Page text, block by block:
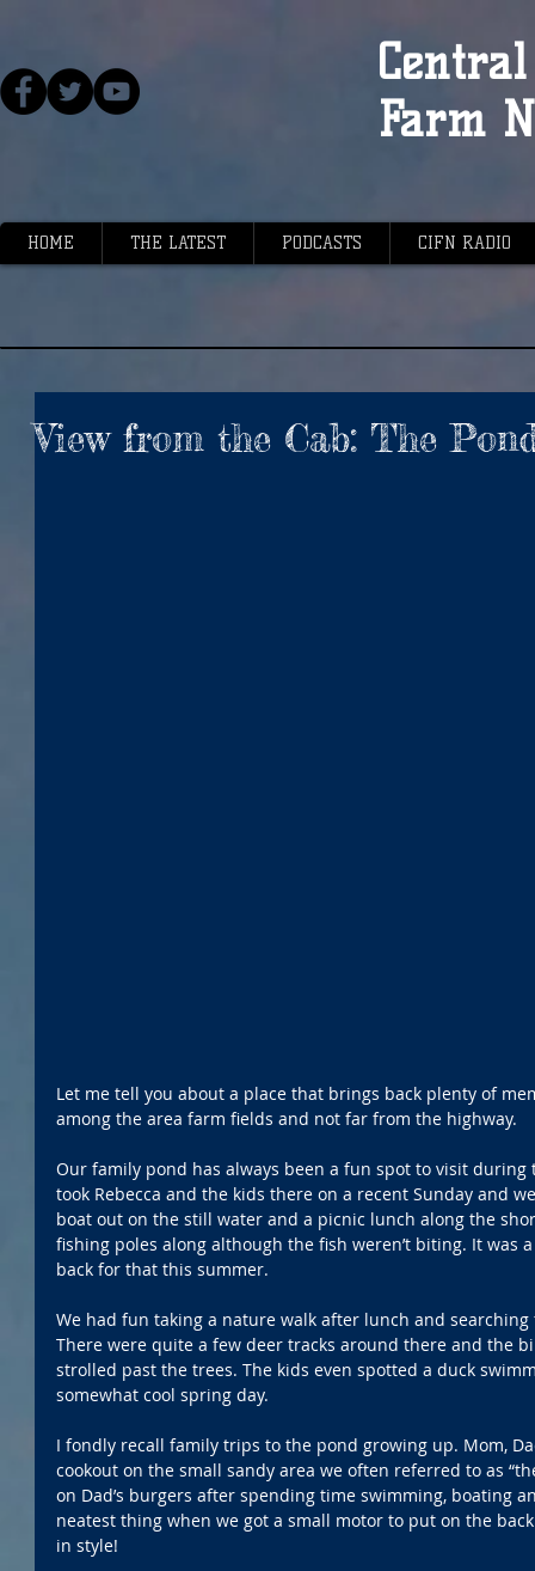
Farm
HOME THE LATEST PODCASTS CIFN RADIO
View from the Cab: The
Let me tell you about a place that brings back plenty of
among the area farm fields and not far from the highway.
Our family pond has always been a fun spot to visit
took Rebecca and the kids there on a recent Sunday and
boat out on the still water and a picnic lunch along the
fishing poles along although the fish weren’t biting. It was
back for that this summer.
We had fun taking a nature walk after lunch and
There were quite a few deer tracks around there and the
strolled past the trees. The kids even spotted a duck
somewhat cool spring day.
I fondly recall family trips to the pond growing up. Mom,
cookout on the small sandy area we often referred to as
on Dad’s burgers after spending time swimming, boating
neatest thing when we got a small motor to put on the
in style!